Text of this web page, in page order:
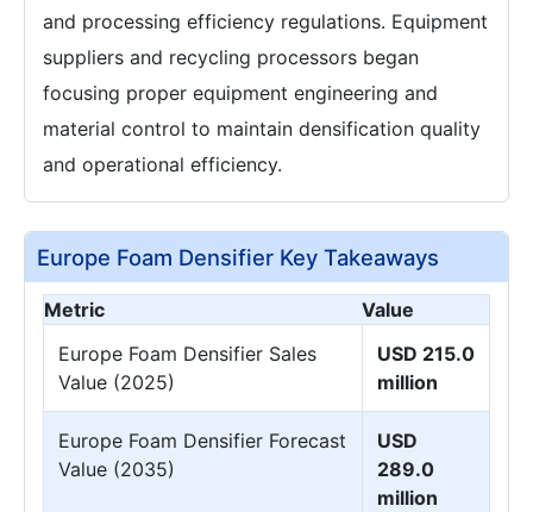
and processing efficiency regulations. Equipment
suppliers and recycling processors began
focusing proper equipment engineering and
material control to maintain densification quality
and operational efficiency.
Europe Foam Densifier Key Takeaways
Metric
Value
Europe Foam Densifier Sales
Value (2025)
USD 215.0
million
Europe Foam Densifier Forecast
Value (2035)
USD
289.0
million